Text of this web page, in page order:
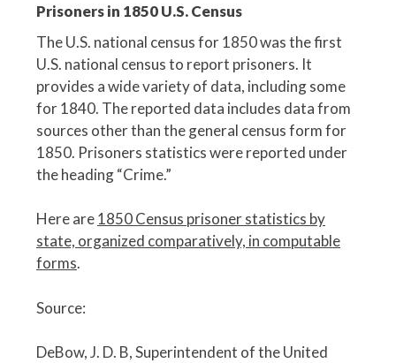
Prisoners in 1850 U.S. Census
The U.S. national census for 1850 was the first
U.S. national census to report prisoners. It
provides a wide variety of data, including some
for 1840. The reported data includes data from
sources other than the general census form for
1850. Prisoners statistics were reported under
the heading “Crime.”
Here are1850 Census prisoner statistics by
state, organized comparatively, in computable
forms.
Source:
DeBow, J. D. B, Superintendent of the United